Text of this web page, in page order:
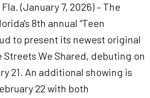
(January 7, 2026) – The
8th annual “Teen
to present its newest original
Streets We Shared, debuting on
21. An additional showing is
22 with both